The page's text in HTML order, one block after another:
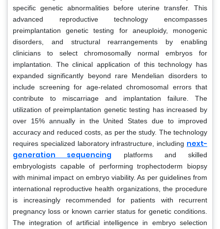
specific genetic abnormalities before uterine transfer. This
advanced reproductive technology encompasses
preimplantation genetic testing for aneuploidy, monogenic
disorders, and structural rearrangements by enabling
clinicians to select chromosomally normal embryos for
implantation. The clinical application of this technology has
expanded significantly beyond rare Mendelian disorders to
include screening for age-related chromosomal errors that
contribute to miscarriage and implantation failure. The
utilization of preimplantation genetic testing has increased by
over 15% annually in the United States due to improved
accuracy and reduced costs, as per the study. The technology
requires specialized laboratory infrastructure, including next-
generation sequencing platforms and skilled
embryologists capable of performing trophectoderm biopsy
with minimal impact on embryo viability. As per guidelines from
international reproductive health organizations, the procedure
is increasingly recommended for patients with recurrent
pregnancy loss or known carrier status for genetic conditions.
The integration of artificial intelligence in embryo selection